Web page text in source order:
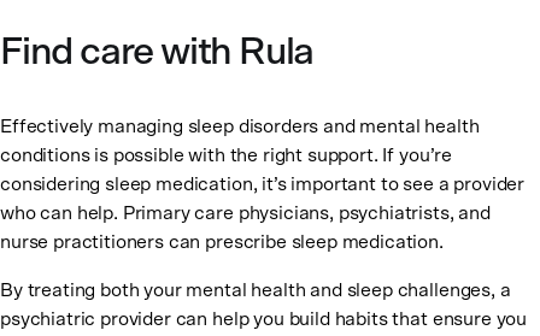
Find care with Rula
Effectively managing sleep disorders and mental health
conditions is possible with the right support. If you’re
considering sleep medication, it’s important to see a provider
who can help. Primary care physicians, psychiatrists, and
nurse practitioners can prescribe sleep medication.
By treating both your mental health and sleep challenges, a
psychiatric provider can help you build habits that ensure you